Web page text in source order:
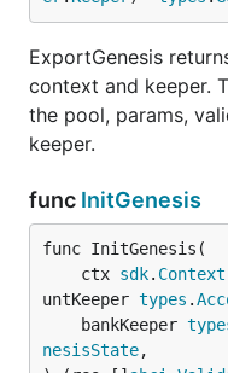
ExportGenesis
context and keeper.
the pool, params,
keeper.
func InitGenesis
func InitGenesis(
	ctx
sdk. Context
untKeeper types .
	bankKeeper
nesisState,